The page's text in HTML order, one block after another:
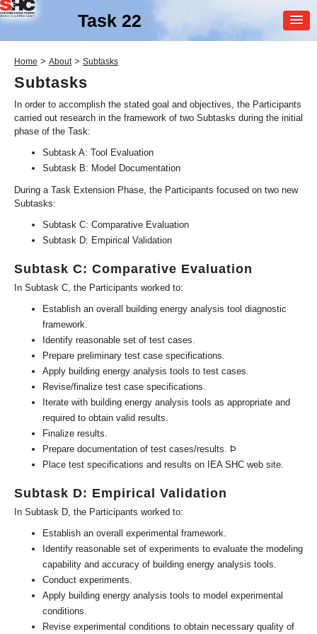
Task 22
SHC Task22
Building Energy Analysis
Home > About> Subtasks
Subtasks
In order to accomplish the stated goal and objectives, the Participants
carried out research in the framework of two Subtasks during the initial
phase of the Task:
Subtask A: Tool Evaluation
Subtask B: Model Documentation
During a Task Extension Phase, the Participants focused on two new
Subtasks:
Subtask C: Comparative Evaluation
Subtask D: Empirical Validation
Subtask C: Comparative Evaluation
In Subtask C, the Participants worked to:
Establish an overall building energy analysis tool diagnostic
framework.
Identify reasonable set of test cases.
Prepare preliminary test case specifications.
Apply building energy analysis tools to test cases.
Revise/finalize test case specifications.
Iterate with building energy analysis tools as appropriate and
required to obtain valid results.
Finalize results.
Prepare documentation of test cases/results. Þ
Place test specifications and results on IEA SHC web site.
Subtask D: Empirical Validation
In Subtask D, the Participants worked to:
Establish an overall experimental framework.
Identify reasonable set of experiments to evaluate the modeling
capability and accuracy of building energy analysis tools.
Conduct experiments.
Apply building energy analysis tools to model experimental
conditions.
Revise experimental conditions to obtain necessary quality of